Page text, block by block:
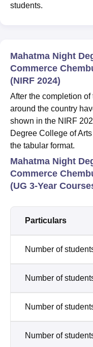
students.
Mahatma Night
Commerce
(NIRF 2024)
After the completion of
around the country
shown in the NIRF
Degree College of
the tabular format.
Mahatma Night
Commerce
(UG 3-Year
Particulars
Number of
Number of
Number of
Number of